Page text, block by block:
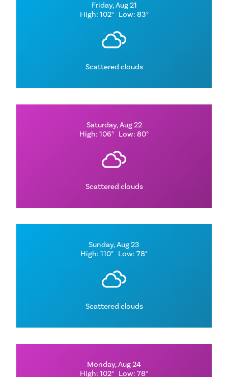
Friday, Aug 21
High: 102° Low: 83°
Scattered clouds
Saturday, Aug 22
High: 106° Low: 80°
Scattered clouds
Sunday, Aug 23
High: 110° Low: 78°
Scattered clouds
Monday, Aug 24
High: 102° Low: 78°